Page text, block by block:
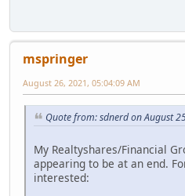
mspringer
August 26, 2021, 05:04:09 AM
Quote from: sdnerd on August
My Realtyshares/Financial
appearing to be at an end.
interested: